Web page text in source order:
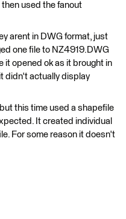
used the fanout
arent in DWG format, just
one file to NZ4919.DWG
it opened ok as it brought in
didn't actually display
this time used a shapefile
It created individual
For some reason it doesn't